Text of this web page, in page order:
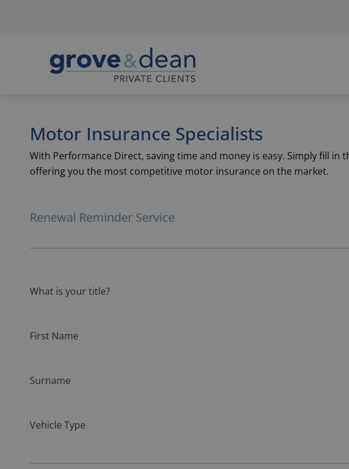
Motor Insurance Specialists
With Performance Direct, saving time and money is easy. Simply fill
offering you the most competitive motor insurance on the market.
Renewal Reminder Service
What is your title?
First Name
Surname
Vehicle Type